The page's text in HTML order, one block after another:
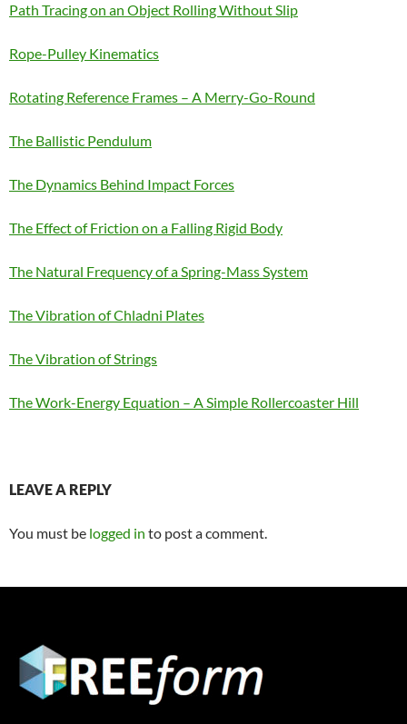
Path Tracing on an Object Rolling Without Slip
Rope-Pulley Kinematics
Rotating Reference Frames – A Merry-Go-Round
The Ballistic Pendulum
The Dynamics Behind Impact Forces
The Effect of Friction on a Falling Rigid Body
The Natural Frequency of a Spring-Mass System
The Vibration of Chladni Plates
The Vibration of Strings
The Work-Energy Equation – A Simple Rollercoaster Hill
LEAVE A REPLY
You must be logged in to post a comment.